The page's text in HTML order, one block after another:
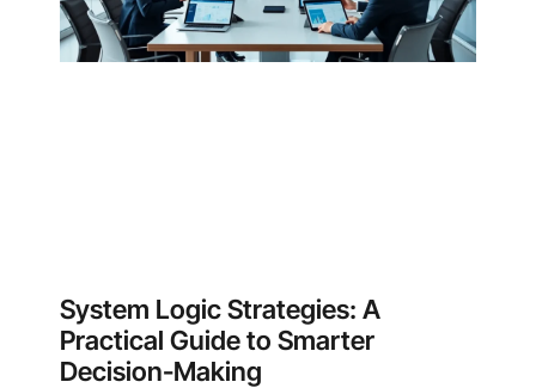
System Logic Strategies: A
Practical Guide to Smarter
Decision-Making